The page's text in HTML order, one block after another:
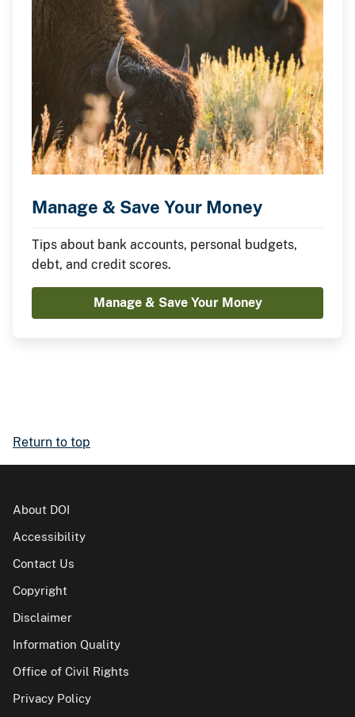
Manage & Save Your Money
Tips about bank accounts, personal budgets,
debt, and credit scores.
Manage & Save Your Money
Return to top
About DOI
Accessibility
Contact Us
Copyright
Disclaimer
Information Quality
Office of Civil Rights
Privacy Policy